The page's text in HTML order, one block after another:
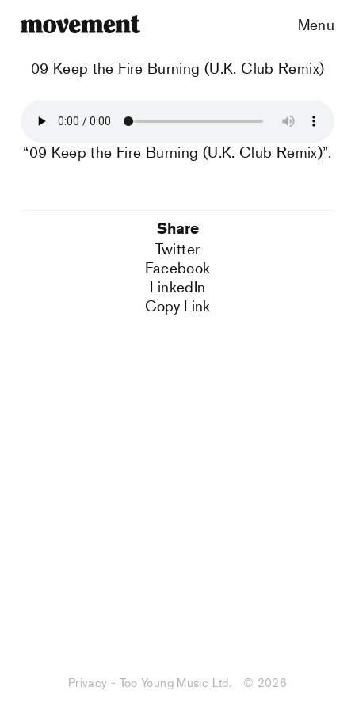
Menu
09 Keep the Fire Burning (U.K. Club Remix)
“09 Keep the Fire Burning (U.K. Club Remix)”.
Share
Twitter
Facebook
LinkedIn
Copy Link
Privacy - Too Young Music Ltd. © 2026